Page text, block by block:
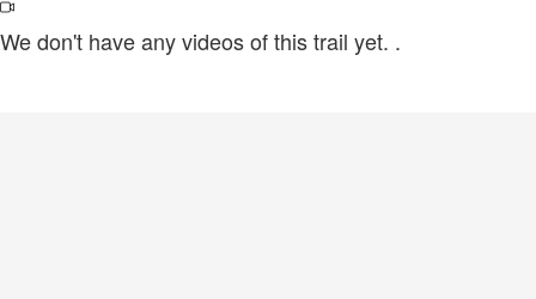
We don't have any videos of this trail yet. .